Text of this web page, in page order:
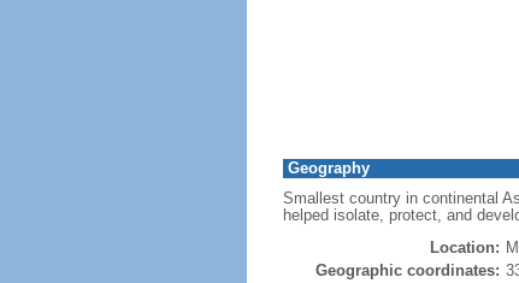
Geography
Smallest country in continental
helped isolate, protect, and
Location:
Geographic coordinates: